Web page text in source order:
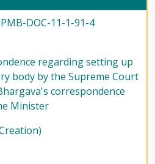
DOC-11-1-91-4
regarding setting up
body by the Supreme Court
correspondence
Minister